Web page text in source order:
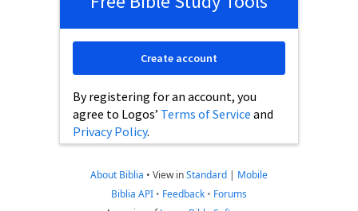
By registering for an account, you
agree to Logos’ Terms of Service and
Privacy Policy.
Create account
About Biblia • View inStandard | Mobile
Biblia API • Feedback • Forums